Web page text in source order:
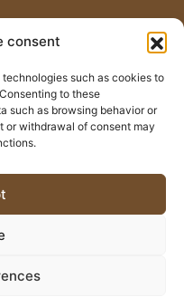
consent
such as cookies to
to these
such as browsing behavior or
or withdrawal of consent may
by subscribing to our
|Legal Mentions